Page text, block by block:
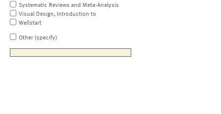
Systematic Reviews and Meta-Analysis
Visual Design, Introduction to
Wellstart
Other (specify)